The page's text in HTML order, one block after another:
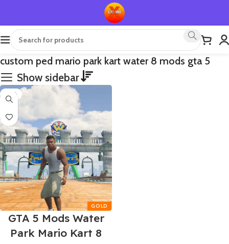
custom ped mario park kart water 8 mods gta 5
Show sidebar
-75%
GTA 5 Mods Water
Park Mario Kart 8